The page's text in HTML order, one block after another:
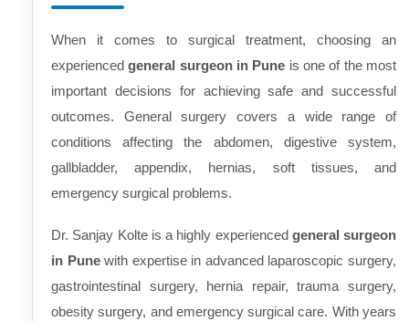
When it comes to surgical treatment, choosing an
experiencedgeneral surgeon in Pune is one of the most
important decisions for achieving safe and successful
outcomes. General surgery covers a wide range of
conditions affecting the abdomen, digestive system,
gallbladder, appendix, hernias, soft tissues, and
emergency surgical problems.
Dr. Sanjay Kolte is a highly experienced general surgeon
in Punewith expertise in advanced laparoscopic surgery,
gastrointestinal surgery, hernia repair, trauma surgery,
obesity surgery, and emergency surgical care. With years